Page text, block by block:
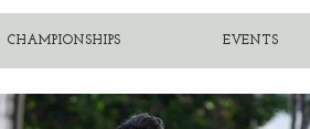
CHAMPIONSHIPS EVENTS